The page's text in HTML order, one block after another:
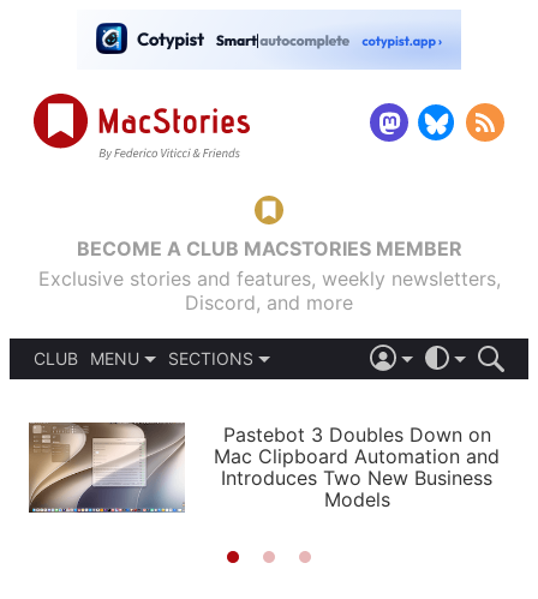
BECOME A CLUB MACSTORIES MEMBER
Exclusive stories and features, weekly newsletters,
Discord, and more
CLUB
MENU
PODCASTS
SHORTCUTS
SETUPS
SECTIONS
APPS
STORIES
LIGHT
AUTOMATIC
Pastebot 3 Doubles Down on
Mac Clipboard Automation and
Introduces Two New Business
Models